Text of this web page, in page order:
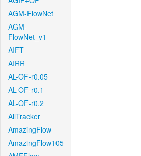
AGM-FlowNet
AGM-
FlowNet_v1
AIFT
AIRR
AL-OF-r0.05
AL-OF-r0.1
AL-OF-r0.2
AllTracker
AmazingFlow
AmazingFlow105